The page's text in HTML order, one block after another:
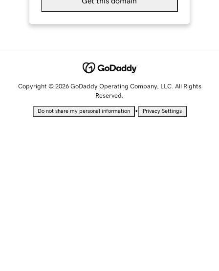
Copyright © 2026 GoDaddy Operating Company, LLC. All Rights
Reserved.
Do not share my personal information • Privacy Settings